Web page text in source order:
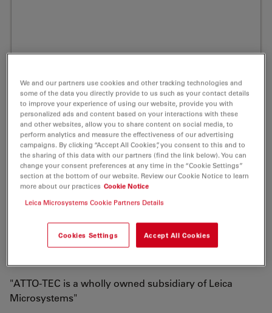
ATTO MB2 Maleimide Redox Label 5 mg
Product No. AD-MB2-45
ATTO MB2 is a derivative of the well-known redox dye
"ATTO-TEC is a wholly owned subsidiary of Leica
Microsystems"
We and our partners use cookies and other tracking technologies and
some of the data you directly provide to us such as your contact details
to improve your experience of using our website, provide you with
personalized ads and content based on your interactions with these
and other websites, allow you to share content on social media, to
perform analytics and measure the effectiveness of our advertising
campaigns. By clicking “Accept All Cookies”, you consent to this and to
the sharing of this data with our partners (find the link below). You can
change your consent preferences at any time in the “Cookie Settings”
section at the bottom of our website. Review our Cookie Notice to learn
more about our practices Cookie Notice
Leica Microsystems Cookie Partners Details
Cookies Settings Accept All Cookies